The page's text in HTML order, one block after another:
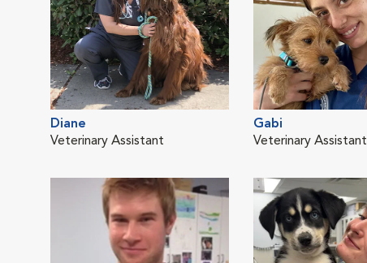
Diane
Veterinary Assistant
Gabi
Veterinary Assistant